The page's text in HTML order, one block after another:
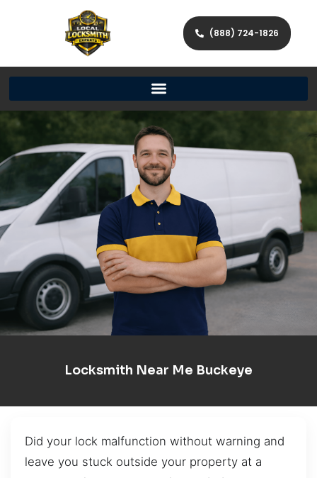
(888) 724-1826
Locksmith Near Me Buckeye
Did your lock malfunction without warning and
leave you stuck outside your property at a